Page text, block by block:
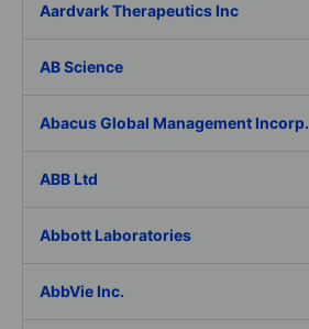
Aardvark Therapeutics Inc
AB Science
Abacus Global Management Incorp.
ABB Ltd
Abbott Laboratories
AbbVie Inc.